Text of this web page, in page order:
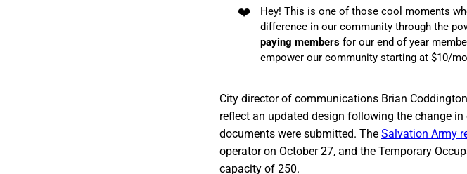
❤️
Hey! This is one of those cool moments
difference in our community through the
paying members for our end of year
empower our community starting at $10/
City director of communications Brian
reflect an updated design following the change
documents were submitted. The Salvation Army
operator on October 27, and the Temporary
capacity of 250.